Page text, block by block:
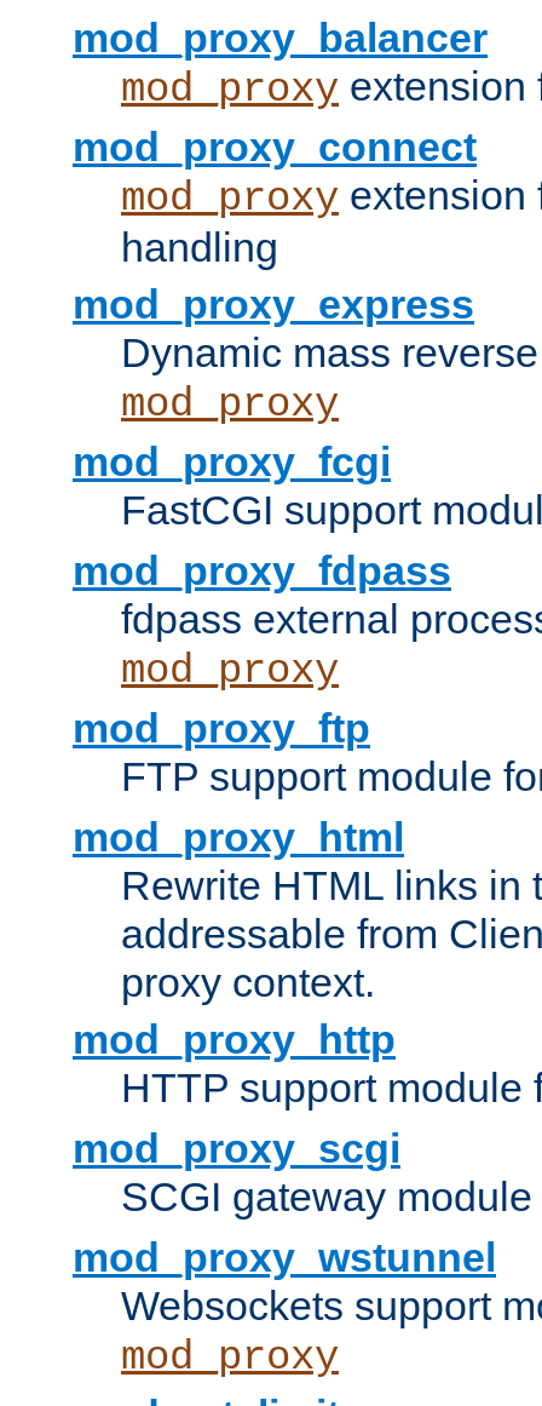
mod_proxy_balancer
mod_proxy extension
mod_proxy_connect
mod_proxy
handling
mod_proxy_express
Dynamic mass
mod_proxy
mod_proxy_fcgi
FastCGI support
mod_proxy_fdpass
fdpass external
mod_proxy
mod_proxy_ftp
FTP support module
mod_proxy_html
Rewrite HTML links in
addressable from
proxy context.
mod_proxy_http
HTTP support module
mod_proxy_scgi
SCGI gateway
mod_proxy_wstunnel
Websockets support
mod_proxy